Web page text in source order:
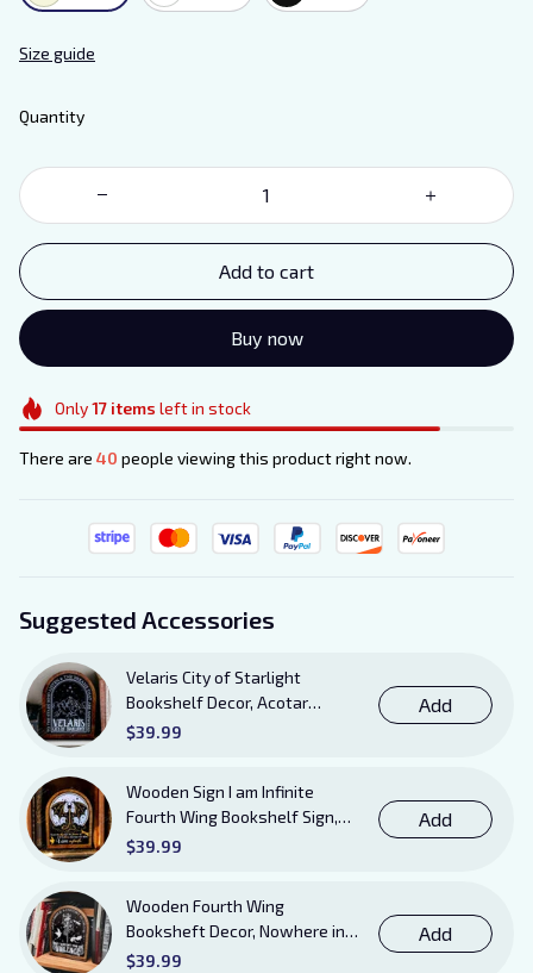
Size guide
Quantity
Add to cart
Buy now
Only17items left in stock
There are 40 people viewing this product right now.
Suggested Accessories
Velaris City of Starlight
Bookshelf Decor, Acotar
Wooden Sign with Stand, To
Books Sign
$39.99
Add
Wooden Sign I am Infinite
Fourth Wing Bookshelf Sign,
Book Sheft Decor with Stand,
Lovers
$39.99
Add
Wooden Fourth Wing
Booksheft Decor, Nowhere in
Existence Violence Wooden
$39.99
Add